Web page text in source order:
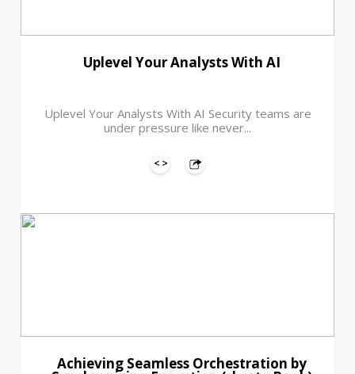
Uplevel Your Analysts With AI
Uplevel Your Analysts With AI Security teams are
under pressure like never...
Achieving Seamless Orchestration by